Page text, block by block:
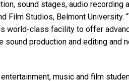
sound stages, audio recording
Film Studios, Belmont University.
world-class facility to offer
production and editing and
music and film